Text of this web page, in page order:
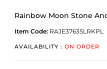
Rainbow Moon Stone
Item Code: RAJE3763SLRKPL
AVAILABILITY : ON ORDER